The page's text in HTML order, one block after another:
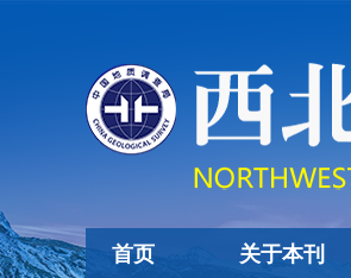
首页 关于本刊